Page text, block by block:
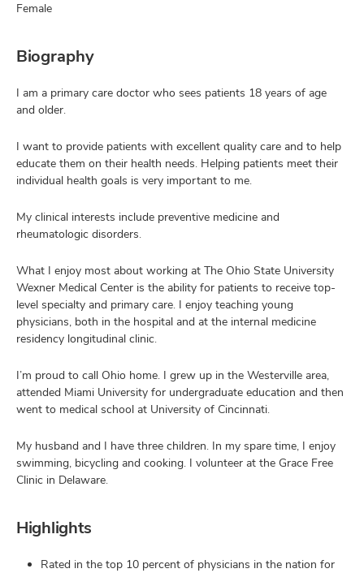
Female
Biography
I am a primary care doctor who sees patients 18 years of age
and older.
I want to provide patients with excellent quality care and to help
educate them on their health needs. Helping patients meet their
individual health goals is very important to me.
My clinical interests include preventive medicine and
rheumatologic disorders.
What I enjoy most about working at The Ohio State University
Wexner Medical Center is the ability for patients to receive top-
level specialty and primary care. I enjoy teaching young
physicians, both in the hospital and at the internal medicine
residency longitudinal clinic.
I’m proud to call Ohio home. I grew up in the Westerville area,
attended Miami University for undergraduate education and then
went to medical school at University of Cincinnati.
My husband and I have three children. In my spare time, I enjoy
swimming, bicycling and cooking. I volunteer at the Grace Free
Clinic in Delaware.
Highlights
Rated in the top 10 percent of physicians in the nation for